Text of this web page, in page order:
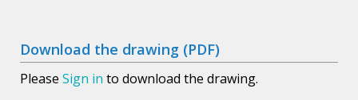
Download the drawing (PDF)
Please Sign in to download the drawing.